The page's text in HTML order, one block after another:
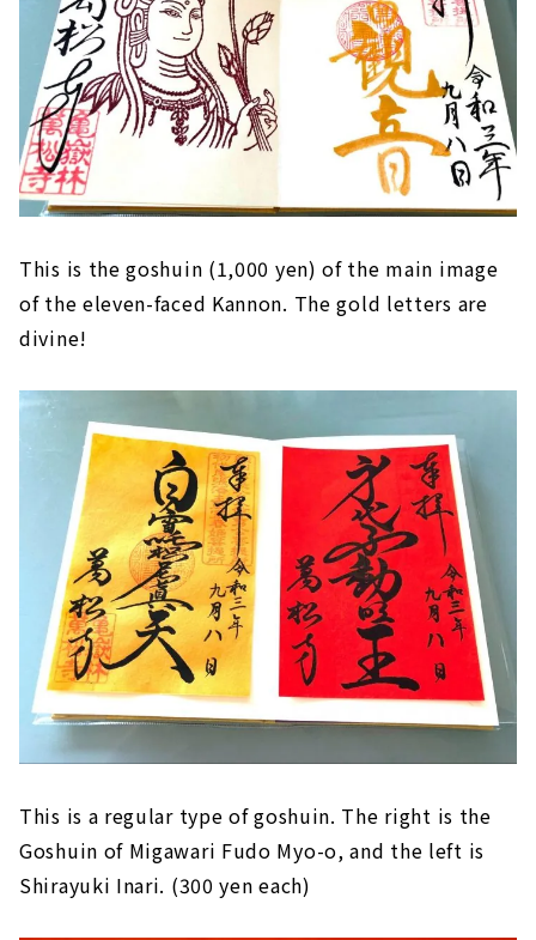
This is the goshuin (1,000 yen) of the main image
of the eleven-faced Kannon. The gold letters are
divine!
This is a regular type of goshuin. The right is the
Goshuin of Migawari Fudo Myo-o, and the left is
Shirayuki Inari. (300 yen each)